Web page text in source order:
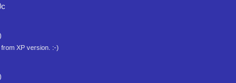
XP version. :-)